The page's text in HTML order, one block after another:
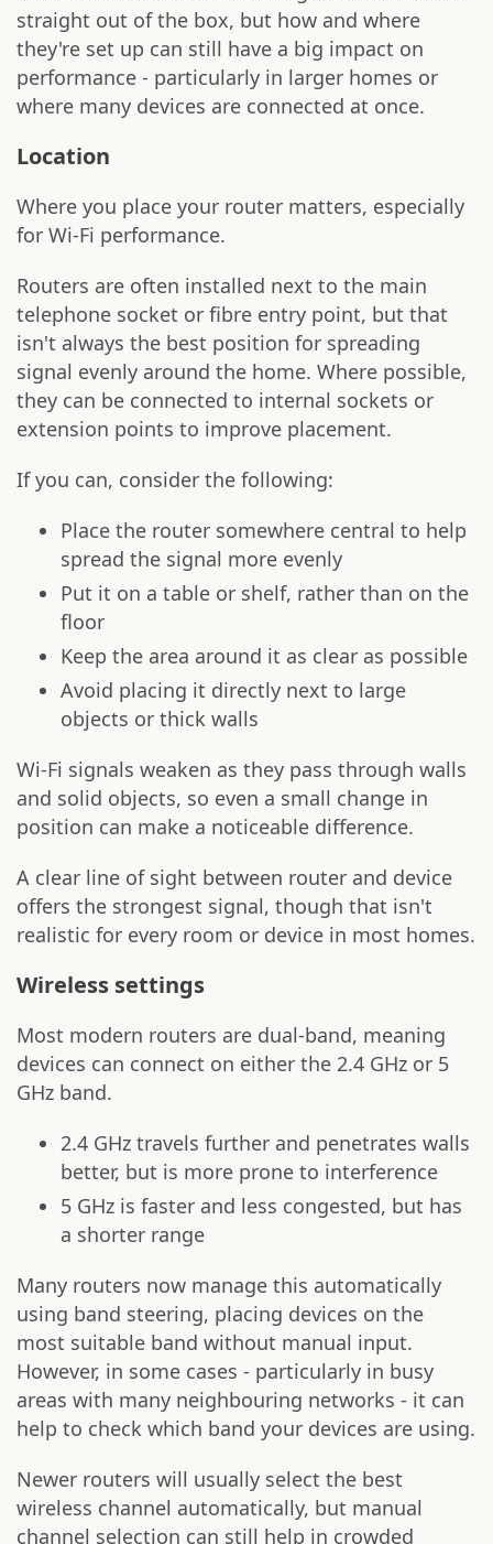
straight out of the box, but how and where
they're set up can still have a big impact on
performance - particularly in larger homes or
where many devices are connected at once.
Location
Where you place your router matters, especially
for Wi-Fi performance.
Routers are often installed next to the main
telephone socket or fibre entry point, but that
isn't always the best position for spreading
signal evenly around the home. Where possible,
they can be connected to internal sockets or
extension points to improve placement.
If you can, consider the following:
Place the router somewhere central to help
spread the signal more evenly
Put it on a table or shelf, rather than on the
floor
Keep the area around it as clear as possible
Avoid placing it directly next to large
objects or thick walls
Wi-Fi signals weaken as they pass through walls
and solid objects, so even a small change in
position can make a noticeable difference.
A clear line of sight between router and device
offers the strongest signal, though that isn't
realistic for every room or device in most homes.
Wireless settings
Most modern routers are dual-band, meaning
devices can connect on either the 2.4 GHz or 5
GHz band.
2.4 GHz travels further and penetrates walls
better, but is more prone to interference
5 GHz is faster and less congested, but has
a shorter range
Many routers now manage this automatically
using band steering, placing devices on the
most suitable band without manual input.
However, in some cases - particularly in busy
areas with many neighbouring networks - it can
help to check which band your devices are using.
Newer routers will usually select the best
wireless channel automatically, but manual
channel selection can still help in crowded